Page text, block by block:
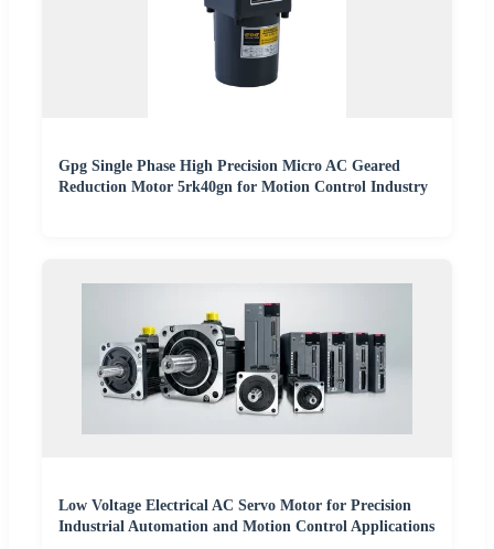
Gpg Single Phase High Precision Micro AC Geared
Reduction Motor 5rk40gn for Motion Control Industry
Low Voltage Electrical AC Servo Motor for Precision
Industrial Automation and Motion Control Applications